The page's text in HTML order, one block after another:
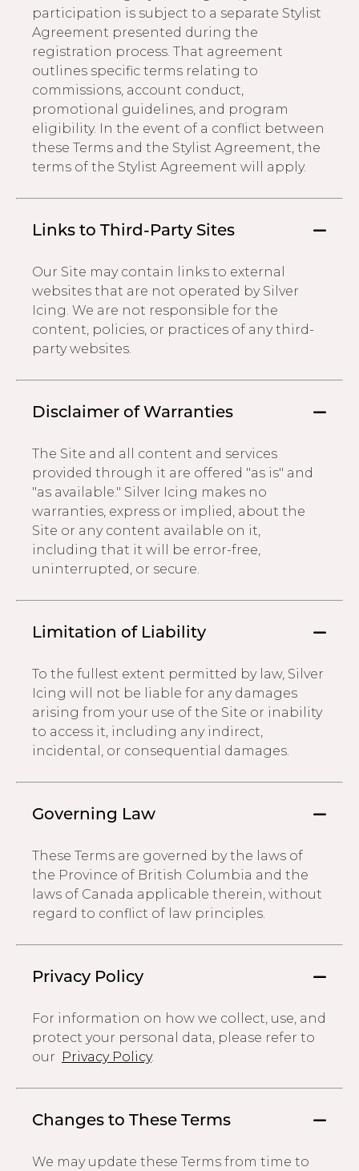
participation is subject to a separate Stylist
Agreement presented during the
registration process. That agreement
outlines specific terms relating to
commissions, account conduct,
promotional guidelines, and program
eligibility. In the event of a conflict between
these Terms and the Stylist Agreement, the
terms of the Stylist Agreement will apply.
Links to Third-Party Sites
Our Site may contain links to external
websites that are not operated by Silver
Icing. We are not responsible for the
content, policies, or practices of any third-
party websites.
Disclaimer of Warranties
The Site and all content and services
provided through it are offered "as is" and
"as available." Silver Icing makes no
warranties, express or implied, about the
Site or any content available on it,
including that it will be error-free,
uninterrupted, or secure.
Limitation of Liability
To the fullest extent permitted by law, Silver
Icing will not be liable for any damages
arising from your use of the Site or inability
to access it, including any indirect,
incidental, or consequential damages.
Governing Law
These Terms are governed by the laws of
the Province of British Columbia and the
laws of Canada applicable therein, without
regard to conflict of law principles.
Privacy Policy
For information on how we collect, use, and
protect your personal data, please refer to
our Privacy Policy.
Changes to These Terms
We may update these Terms from time to